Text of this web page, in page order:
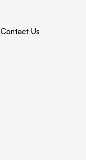
Contact Us